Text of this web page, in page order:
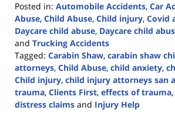
Posted in: Automobile Accidents, Car
Abuse, Child Abuse, Child injury, Covid
Daycare child abuse, Daycare child
and Trucking Accidents
Tagged: Carabin Shaw, carabin shaw
attorneys, Child Abuse, child anxiety,
Child injury, child injury attorneys san
trauma, Clients First, effects of trauma,
distress claims and Injury Help